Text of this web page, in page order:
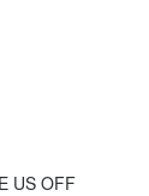
US OFF